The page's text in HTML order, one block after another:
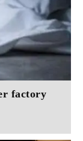
factory